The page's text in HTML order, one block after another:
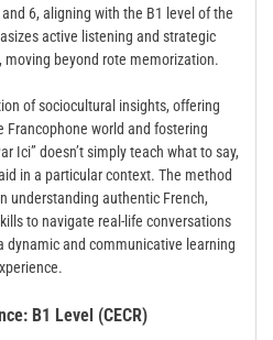
6, aligning with the B1 level of the
active listening and strategic
moving beyond rote memorization.
of sociocultural insights, offering
Francophone world and fostering
Ici” doesn’t simply teach what to say,
in a particular context. The method
understanding authentic French,
to navigate real-life conversations
dynamic and communicative learning
B1 Level (CECR)